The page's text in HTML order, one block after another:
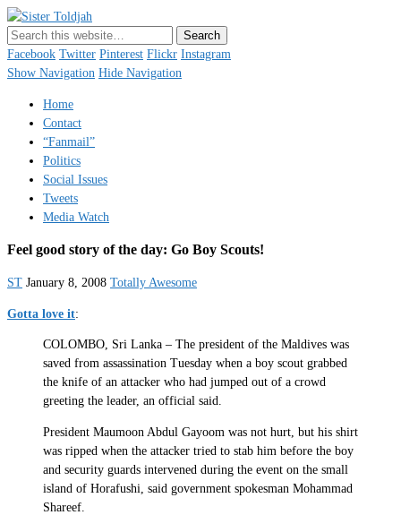
Just a blogger. Since 2003.
Facebook Twitter Pinterest Flickr Instagram
Show Navigation Hide Navigation
Home
Contact
“Fanmail”
Politics
Social Issues
Tweets
Media Watch
Feel good story of the day: Go Boy Scouts!
ST January 8, 2008 Totally Awesome
Gotta love it:
COLOMBO, Sri Lanka – The president of the Maldives was
saved from assassination Tuesday when a boy scout grabbed
the knife of an attacker who had jumped out of a crowd
greeting the leader, an official said.
President Maumoon Abdul Gayoom was not hurt, but his shirt
was ripped when the attacker tried to stab him before the boy
and security guards intervened during the event on the small
island of Horafushi, said government spokesman Mohammad
Shareef.